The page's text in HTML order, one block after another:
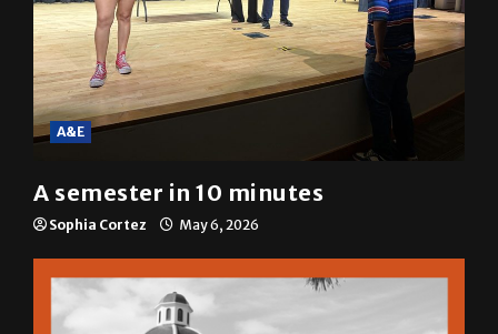
A semester in 10 minutes
Sophia Cortez May 6, 2026